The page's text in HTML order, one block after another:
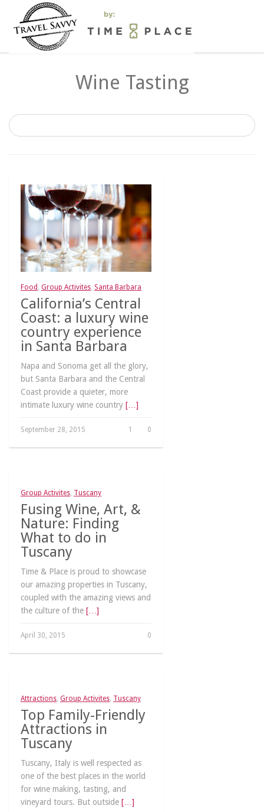
Wine Tasting
Food , Group Activites, Santa Barbara
California’s Central
Coast: a luxury wine
country experience
in Santa Barbara
Napa and Sonoma get all the glory,
but Santa Barbara and the Central
Coast provide a quieter, more
intimate luxury wine country […]
September 28, 2015 0
1
Group Activites, Tuscany
Fusing Wine, Art, &
Nature: Finding
What to do in
Tuscany
Time & Place is proud to showcase
our amazing properties in Tuscany,
coupled with the amazing views and
the culture of the […]
April 30, 2015 0
Attractions, Group Activites, Tuscany
Top Family-Friendly
Attractions in
Tuscany
Tuscany, Italy is well respected as
one of the best places in the world
for wine making, tasting, and
vineyard tours. But outside […]